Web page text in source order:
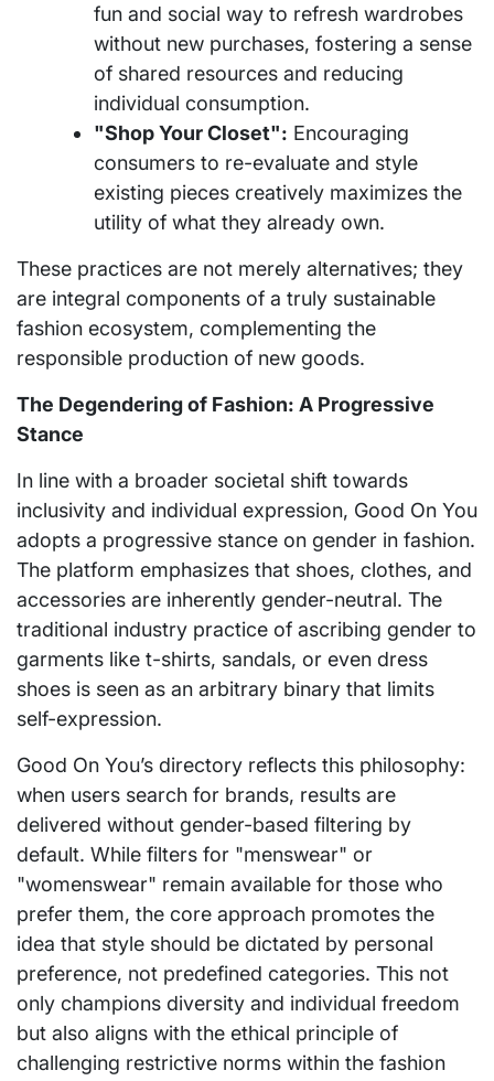
fun and social way to refresh wardrobes
without new purchases, fostering a sense
of shared resources and reducing
individual consumption.
"Shop Your Closet": Encouraging
consumers to re-evaluate and style
existing pieces creatively maximizes the
utility of what they already own.
These practices are not merely alternatives; they
are integral components of a truly sustainable
fashion ecosystem, complementing the
responsible production of new goods.
The Degendering of Fashion: A Progressive
Stance
In line with a broader societal shift towards
inclusivity and individual expression, Good On You
adopts a progressive stance on gender in fashion.
The platform emphasizes that shoes, clothes, and
accessories are inherently gender-neutral. The
traditional industry practice of ascribing gender to
garments like t-shirts, sandals, or even dress
shoes is seen as an arbitrary binary that limits
self-expression.
Good On You’s directory reflects this philosophy:
when users search for brands, results are
delivered without gender-based filtering by
default. While filters for "menswear" or
"womenswear" remain available for those who
prefer them, the core approach promotes the
idea that style should be dictated by personal
preference, not predefined categories. This not
only champions diversity and individual freedom
but also aligns with the ethical principle of
challenging restrictive norms within the fashion